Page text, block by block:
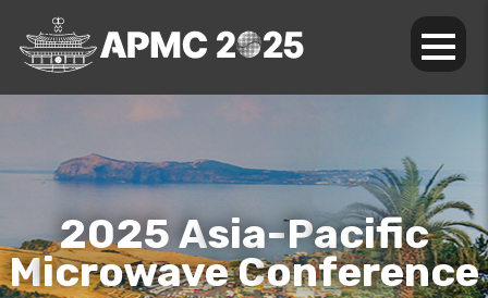
2025Asia-Pacific
MicrowaveConference